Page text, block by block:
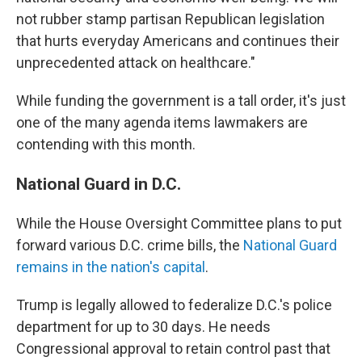
not rubber stamp partisan Republican legislation
that hurts everyday Americans and continues their
unprecedented attack on healthcare."
While funding the government is a tall order, it's just
one of the many agenda items lawmakers are
contending with this month.
National Guard in D.C.
While the House Oversight Committee plans to put
forward various D.C. crime bills, the National Guard
remains in the nation's capital .
Trump is legally allowed to federalize D.C.'s police
department for up to 30 days. He needs
Congressional approval to retain control past that